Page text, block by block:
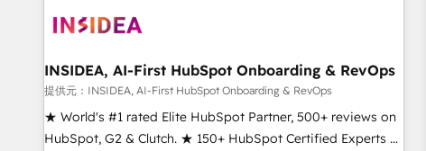
INSIDEA, AI-First HubSpot Onboarding & RevOps
提供元：INSIDEA, AI-First HubSpot Onboarding & RevOps
★ World's #1 rated Elite HubSpot Partner, 500+ reviews on
HubSpot, G2 & Clutch. ★ 150+ HubSpot Certified Experts &